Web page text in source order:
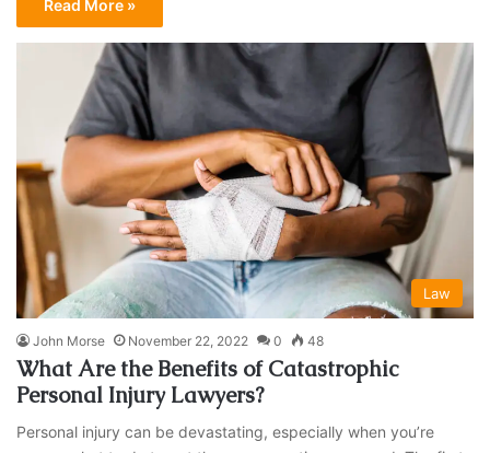
Read More »
Law
John Morse November 22, 2022 0 48
What Are the Benefits of Catastrophic
Personal Injury Lawyers?
Personal injury can be devastating, especially when you’re